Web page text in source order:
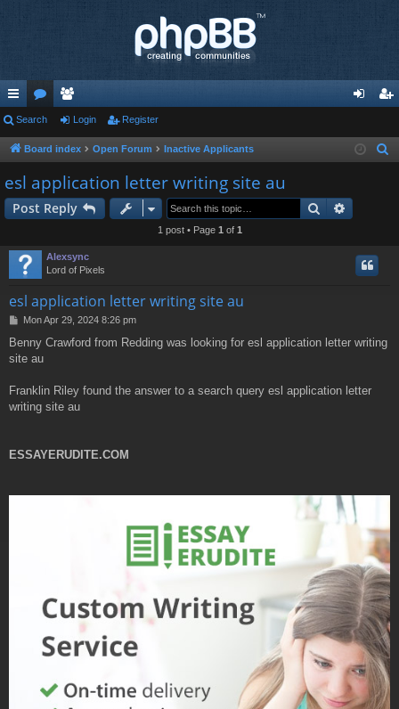
ui
ck
ks
or
u
s
e
m
be
rs
in ist
Search Login Register
Board index Open Forum Inactive Applicants
esl application letter writing site au
Post Reply Search
1 post • Page 1 of 1
Alexsync
Lord of Pixels
esl application letter writing site au
P
s
t
Mon Apr 29, 2024 8:26 pm
Benny Crawford from Redding was looking for esl application letter writing
site au
Franklin Riley found the answer to a search query esl application letter
writing site au
ESSAYERUDITE.COM